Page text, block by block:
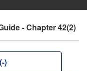
- Chapter 42(2)
)